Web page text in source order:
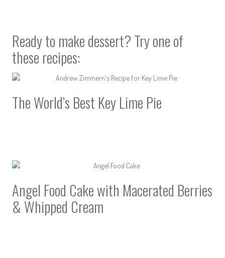
Ready to make dessert? Try one of
these recipes:
The World’s Best Key Lime Pie
Angel Food Cake with Macerated Berries
& Whipped Cream